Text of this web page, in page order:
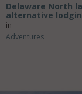
Delaware North
alternative
in
Adventures